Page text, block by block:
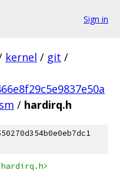
Sign in
kernel / git /
/ hardirq.h
hardirq.h>